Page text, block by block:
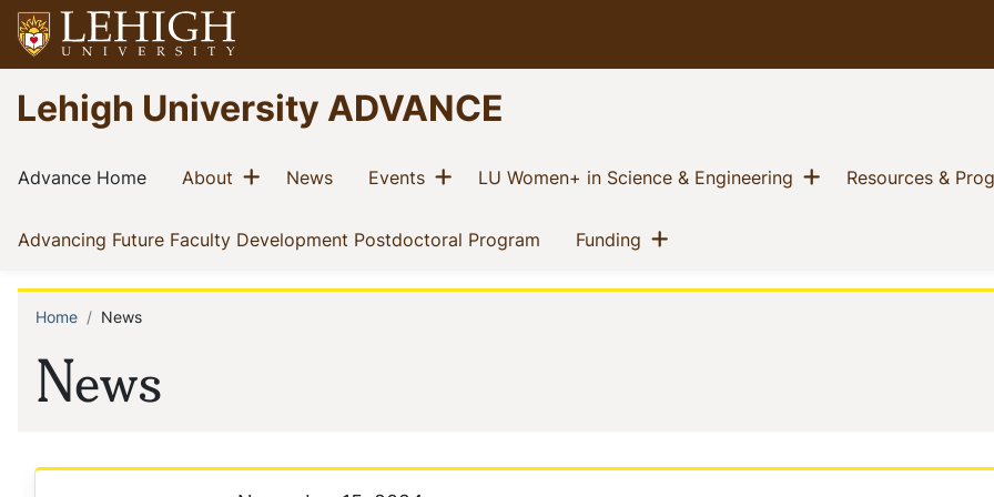
Skip
to
main
content
Go
to
homepage
Lehigh University ADVANCE
Main
navigation
Advance Home(current)
About (current)
Show menu
News(current)
Events(current)
Show menu
LU Women+ in Science & Engineering (current)
Show menu
Resources &
Advancing Future Faculty Development Postdoctoral Program (current)
Funding (current)
Show menu
News
Breadcrumb
Home News